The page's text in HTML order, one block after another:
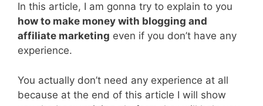
In this article, I am gonna try to explain to you
how to make money with blogging and
affiliate marketing even if you don’t have any
experience.
You actually don’t need any experience at all
because at the end of this article I will show